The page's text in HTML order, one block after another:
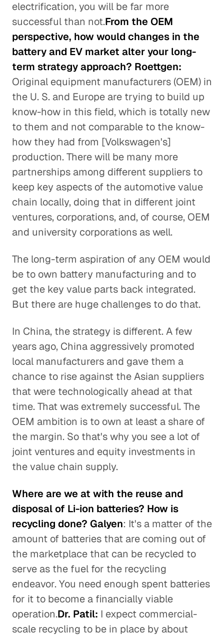
electrification, you will be far more
successful than not.From the OEM
perspective, how would changes in the
battery and EV market alter your long-
term strategy approach? Roettgen:
Original equipment manufacturers (OEM) in
the U. S. and Europe are trying to build up
know-how in this field, which is totally new
to them and not comparable to the know-
how they had from [Volkswagen's]
production. There will be many more
partnerships among different suppliers to
keep key aspects of the automotive value
chain locally, doing that in different joint
ventures, corporations, and, of course, OEM
and university corporations as well.
The long-term aspiration of any OEM would
be to own battery manufacturing and to
get the key value parts back integrated.
But there are huge challenges to do that.
In China, the strategy is different. A few
years ago, China aggressively promoted
local manufacturers and gave them a
chance to rise against the Asian suppliers
that were technologically ahead at that
time. That was extremely successful. The
OEM ambition is to own at least a share of
the margin. So that's why you see a lot of
joint ventures and equity investments in
the value chain supply.
Where are we at with the reuse and
disposal of Li-ion batteries? How is
recycling done? Galyen: It's a matter of the
amount of batteries that are coming out of
the marketplace that can be recycled to
serve as the fuel for the recycling
endeavor. You need enough spent batteries
for it to become a financially viable
operation.Dr. Patil: I expect commercial-
scale recycling to be in place by about